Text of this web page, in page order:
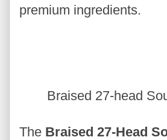
premium ingredients.
Braised 27-head
The Braised 27-Head